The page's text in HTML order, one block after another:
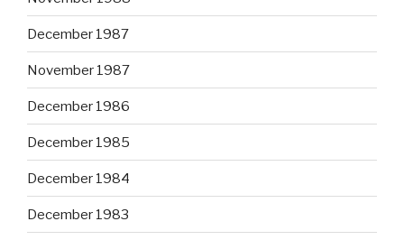
December 1987
November 1987
December 1986
December 1985
December 1984
December 1983